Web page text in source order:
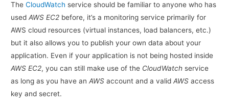
TheCloudWatch service should be familiar to anyone who has
usedAWS EC2 before, it’s a monitoring service primarily for
AWS cloud resources (virtual instances, load balancers, etc.)
but it also allows you to publish your own data about your
application. Even if your application is not being hosted inside
AWS EC2, you can still make use of the CloudWatch service
as long as you have anAWS account and a validAWSaccess
key and secret.